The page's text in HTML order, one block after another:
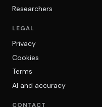
Researchers
LEGAL
Privacy
Cookies
Terms
AI and accuracy
CONTACT